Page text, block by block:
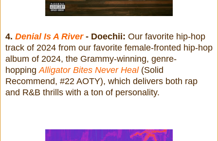
4. Denial Is A River- Doechii: Our favorite hip-hop
track of 2024 from our favorite female-fronted hip-hop
album of 2024, the Grammy-winning, genre-
hopping Alligator Bites Never Heal(Solid
Recommend, #22 AOTY), which delivers both rap
and R&B thrills with a ton of personality.